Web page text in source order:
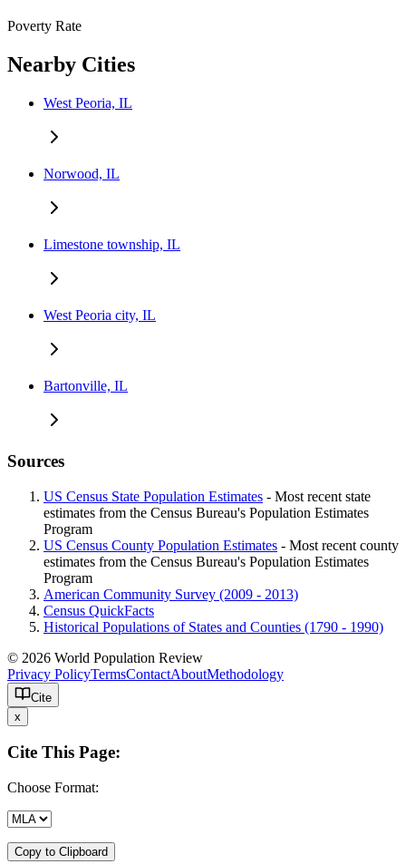
Poverty Rate
Nearby Cities
West Peoria, IL
Norwood, IL
Limestone township, IL
West Peoria city, IL
Bartonville, IL
Sources
US Census State Population Estimates - Most recent state
estimates from the Census Bureau's Population Estimates
Program
US Census County Population Estimates - Most recent county
estimates from the Census Bureau's Population Estimates
Program
American Community Survey (2009 - 2013)
Census QuickFacts
Historical Populations of States and Counties (1790 - 1990)
© 2026 World Population Review
Privacy PolicyTermsContactAboutMethodology
Cite
x
Cite This Page:
Choose Format:
Copy to Clipboard